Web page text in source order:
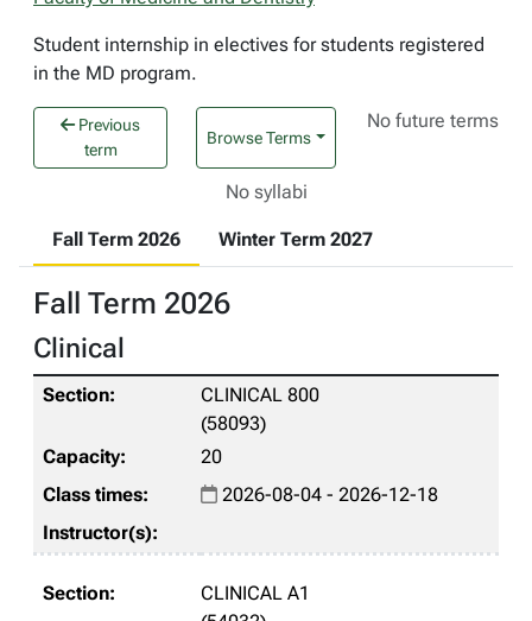
Student internship in electives for students registered
in the MD program.
Previous
term
Browse Terms
No future terms
No syllabi
Fall Term 2026 Winter Term 2027
Fall Term 2026
Clinical
CLINICAL 800
(58093)
20
2026-08-04 - 2026-12-18
CLINICAL A1